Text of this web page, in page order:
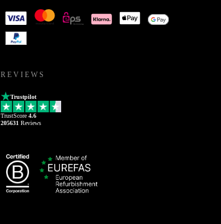
REVIEWS
Trustpilot
TrustScore 4.6
205631 Reviews